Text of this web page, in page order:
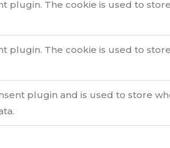
plugin. The cookie is used to
plugin. The cookie is used to
plugin and is used to store